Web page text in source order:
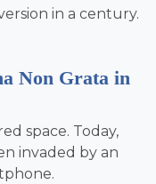
in a century.
Non Grata in
space. Today,
invaded by an